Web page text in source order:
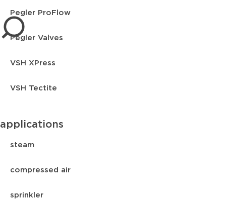
Pegler ProFlow
Pegler Valves
VSH XPress
VSH Tectite
applications
steam
compressed air
sprinkler